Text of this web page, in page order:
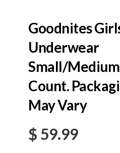
Goodnites
Underwear
Small/
Count.
May Vary
$ 59.99